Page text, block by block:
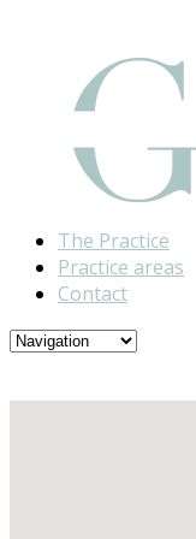
The Practice
Practice areas
Contact